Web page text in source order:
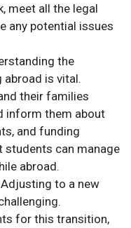
meet all the legal
any potential issues
the
is vital.
their families
inform them about
and funding
students can manage
abroad.
Adjusting to a new
for this transition,